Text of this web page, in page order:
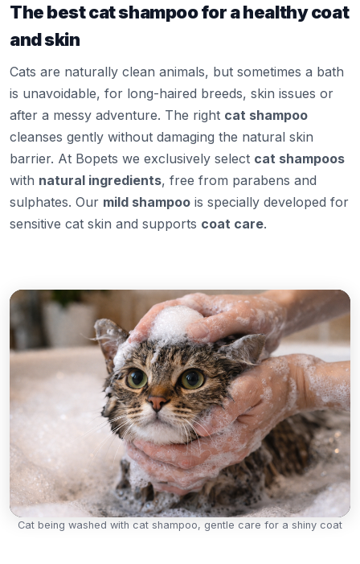
The best cat shampoo for a healthy coat
and skin
Cats are naturally clean animals, but sometimes a bath
is unavoidable, for long-haired breeds, skin issues or
after a messy adventure. The right cat shampoo
cleanses gently without damaging the natural skin
barrier. At Bopets we exclusively select cat shampoos
with natural ingredients, free from parabens and
sulphates. Our mild shampoo is specially developed for
sensitive cat skin and supports coat care.
Cat being washed with cat shampoo, gentle care for a shiny coat